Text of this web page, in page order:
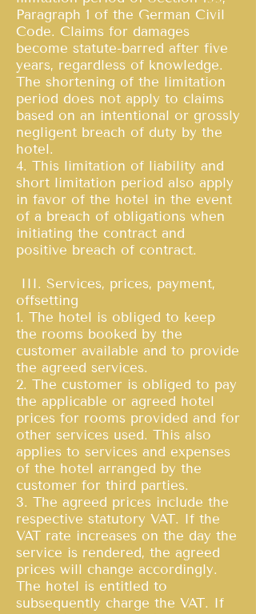
Paragraph 1 of the German Civil
Code. Claims for damages
become statute-barred after five
years, regardless of knowledge.
The shortening of the limitation
period does not apply to claims
based on an intentional or grossly
negligent breach of duty by the
hotel.
4. This limitation of liability and
short limitation period also apply
in favor of the hotel in the event
of a breach of obligations when
initiating the contract and
positive breach of contract.
III. Services, prices, payment,
offsetting
1. The hotel is obliged to keep
the rooms booked by the
customer available and to provide
the agreed services.
2. The customer is obliged to pay
the applicable or agreed hotel
prices for rooms provided and for
other services used. This also
applies to services and expenses
of the hotel arranged by the
customer for third parties.
3. The agreed prices include the
respective statutory VAT. If the
VAT rate increases on the day the
service is rendered, the agreed
prices will change accordingly.
The hotel is entitled to
subsequently charge the VAT. If